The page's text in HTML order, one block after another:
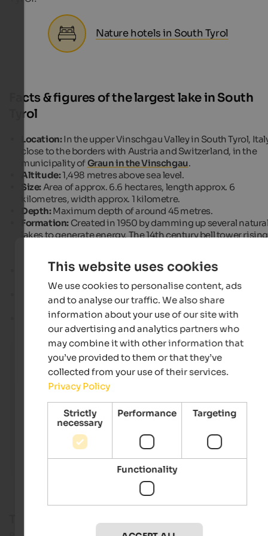
Nature hotels in South Tyrol
Facts & figures of the largest lake in South
Tyrol
Church tower in Lake Reschen
The church tower of Alt-Graun is still today proof of the
village's history and has become the landmark of
holiday region.
Frieder Blickle - Vinschgau Marketing
Location:In the upper Vinschgau Valley in South Tyrol,
close to the borders with Austria and Switzerland, in the
municipality ofGraun in the Vinschgau.
Altitude:1,498 metres above sea level.
Size: Area of approx. 6.6 hectares, length approx. 6
kilometres, width approx. 1 kilometre.
Depth:Maximum depth of around 45 metres.
Formation: Created in 1950 by damming up several
lakes to generate energy. The 14th century bell tower rising
Water supply:Fed by Adige river and several smaller
serves as a reservoir for hydroelectric power generation.
Circumnavigation:
Hikers and cyclists circle the lake on a
promenade path of around 15 kilometres.
Its Italian name isLago di Resia .
The lake damming & flooded villages
This website uses cookies
We use cookies to personalise content, ads
and to analyse our traffic. We also share
information about your use of our site with
our advertising and analytics partners who
may combine it with other information that
you’ve provided to them or that they’ve
collected from your use of their services.
Privacy Policy
Strictly
necessary
Performance Targeting
Functionality